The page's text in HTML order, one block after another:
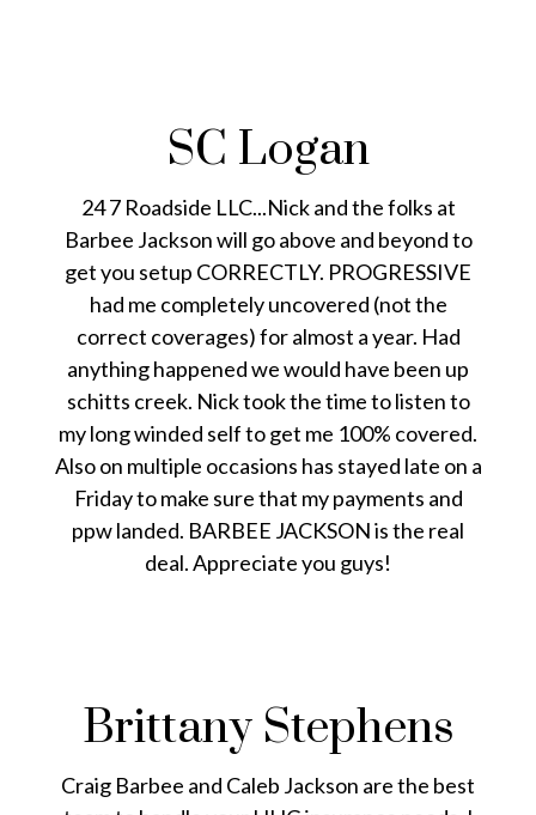
SC Logan
24 7 Roadside LLC...Nick and the folks at
Barbee Jackson will go above and beyond to
get you setup CORRECTLY. PROGRESSIVE
had me completely uncovered (not the
correct coverages) for almost a year. Had
anything happened we would have been up
schitts creek. Nick took the time to listen to
my long winded self to get me 100% covered.
Also on multiple occasions has stayed late on a
Friday to make sure that my payments and
ppw landed. BARBEE JACKSON is the real
deal. Appreciate you guys!
Brittany Stephens
Craig Barbee and Caleb Jackson are the best